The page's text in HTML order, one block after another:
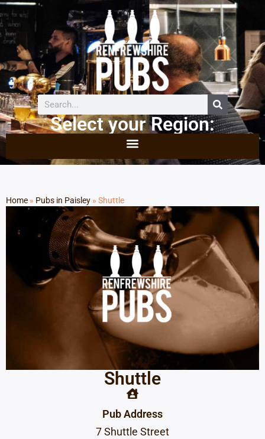
Select your Region:
Home » Pubs in Paisley » Shuttle
Shuttle
Pub Address
7 Shuttle Street